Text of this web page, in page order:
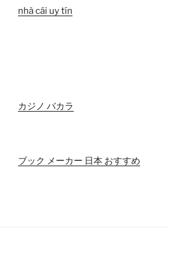
nhà cái uy tín
カジノ バカラ
ブック メーカー 日本 おすすめ